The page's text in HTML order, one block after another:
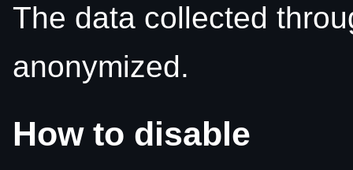
The data collected
anonymized.
How to disable